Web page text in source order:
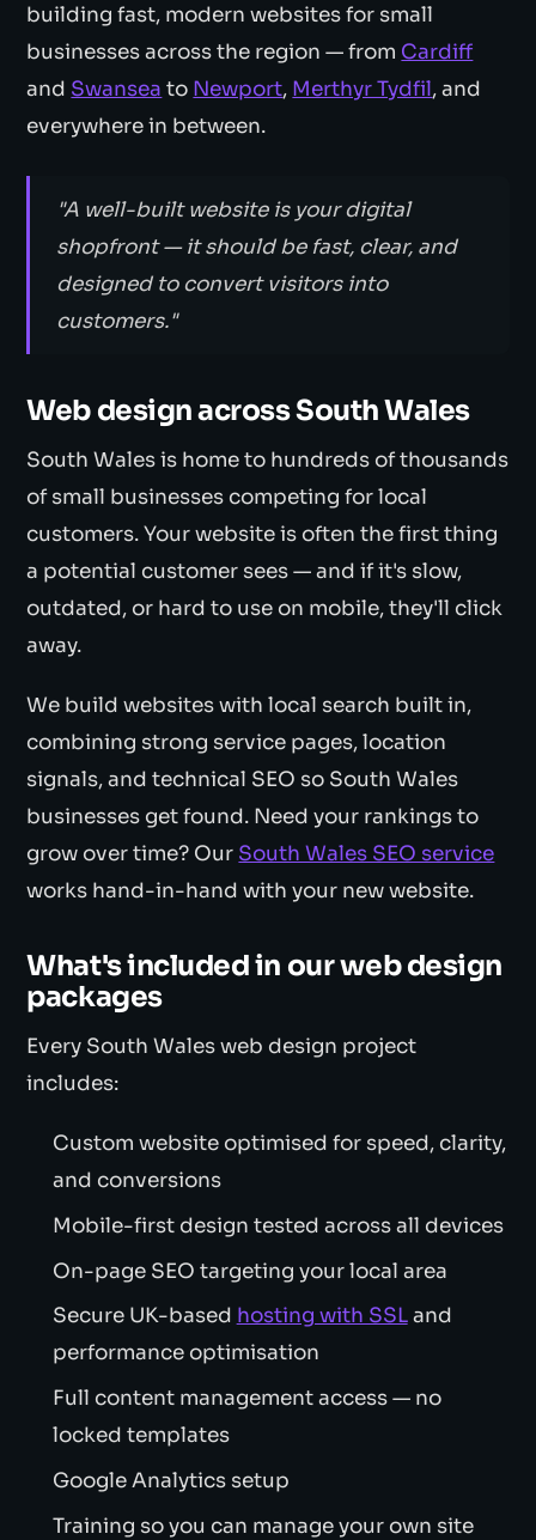
building fast, modern websites for small
businesses across the region — from Cardiff
and Swansea to Newport, Merthyr Tydfil, and
everywhere in between.
"A well-built website is your digital
shopfront — it should be fast, clear, and
designed to convert visitors into
customers."
Web design across South Wales
South Wales is home to hundreds of thousands
of small businesses competing for local
customers. Your website is often the first thing
a potential customer sees — and if it's slow,
outdated, or hard to use on mobile, they'll click
away.
We build websites with local search built in,
combining strong service pages, location
signals, and technical SEO so South Wales
businesses get found. Need your rankings to
grow over time? Our South Wales SEO service
works hand-in-hand with your new website.
What's included in our web design
packages
Every South Wales web design project
includes:
Custom website optimised for speed, clarity,
and conversions
Mobile-first design tested across all devices
On-page SEO targeting your local area
Secure UK-based hosting with SSLand
performance optimisation
Full content management access — no
locked templates
Google Analytics setup
Training so you can manage your own site